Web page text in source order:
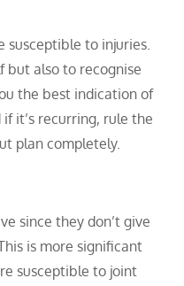
susceptible to injuries.
but also to recognise
the best indication of
it’s recurring, rule the
plan completely.
since they don’t give
is more significant
susceptible to joint